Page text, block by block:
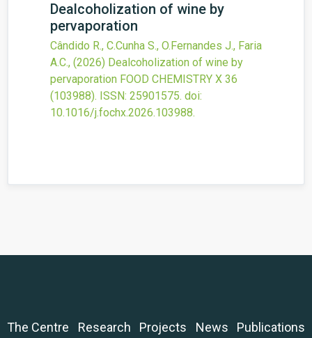
Dealcoholization of wine by
pervaporation
Cândido R., C.Cunha S., O.Fernandes J., Faria
A.C., (2026) Dealcoholization of wine by
pervaporation FOOD CHEMISTRY X 36
(103988). ISSN: 25901575. doi:
10.1016/j.fochx.2026.103988.
The Centre Research Projects News
Publications